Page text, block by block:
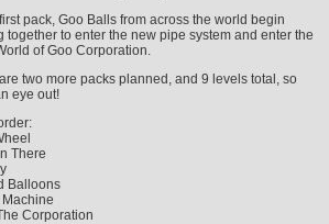
pack, Goo Balls from across the world begin
together to enter the new pipe system and enter the
of Goo Corporation.
two more packs planned, and 9 levels total, so
eye out!
There
Balloons
Corporation